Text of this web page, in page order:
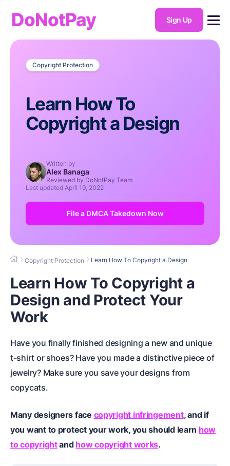
DoNotPay Sign Up
Copyright Protection
Learn How To
Copyright a Design
Written by
Alex Banaga
Reviewed by DoNotPay Team
Last updated April 19, 2022
File a DMCA Takedown Now
Copyright Protection Learn How To Copyright a Design
Learn How To Copyright a
Design and Protect Your
Work
Have you finally finished designing a new and unique
t-shirt or shoes? Have you made a distinctive piece of
jewelry? Make sure you save your designs from
copycats.
Many designers face copyright infringement, and if
you want to protect your work, you should learn how
to copyrightand how copyright works.